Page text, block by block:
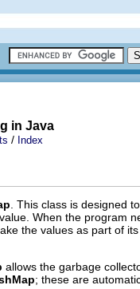
in Java
/ Index
. This class is designed
When the program
the values as part of
allows the garbage
; these are